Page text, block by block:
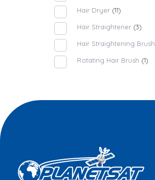
Hair Dryer (11)
Hair Straightener (3)
Hair Straightening Brush
Rotating Hair Brush (1)